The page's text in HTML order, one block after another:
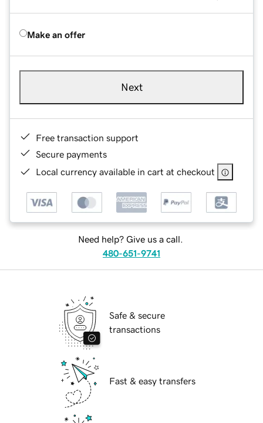
Make an offer
Next
Free transaction support
Secure payments
Local currency available in cart at checkout
Need help? Give us a call.
480-651-9741
Safe & secure
transactions
Fast & easy transfers